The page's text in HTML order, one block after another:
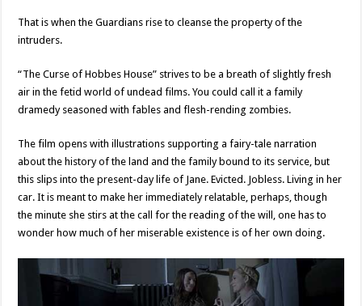
That is when the Guardians rise to cleanse the property of the
intruders.
“The Curse of Hobbes House” strives to be a breath of slightly fresh
air in the fetid world of undead films. You could call it a family
dramedy seasoned with fables and flesh-rending zombies.
The film opens with illustrations supporting a fairy-tale narration
about the history of the land and the family bound to its service, but
this slips into the present-day life of Jane. Evicted. Jobless. Living in her
car. It is meant to make her immediately relatable, perhaps, though
the minute she stirs at the call for the reading of the will, one has to
wonder how much of her miserable existence is of her own doing.